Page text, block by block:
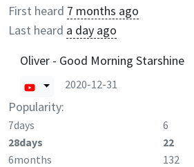
First heard 7 months ago
Last heard a day ago
Oliver - Good Morning Starshine
2020-12-31
Popularity:
7days 6
28days
22
6months
132